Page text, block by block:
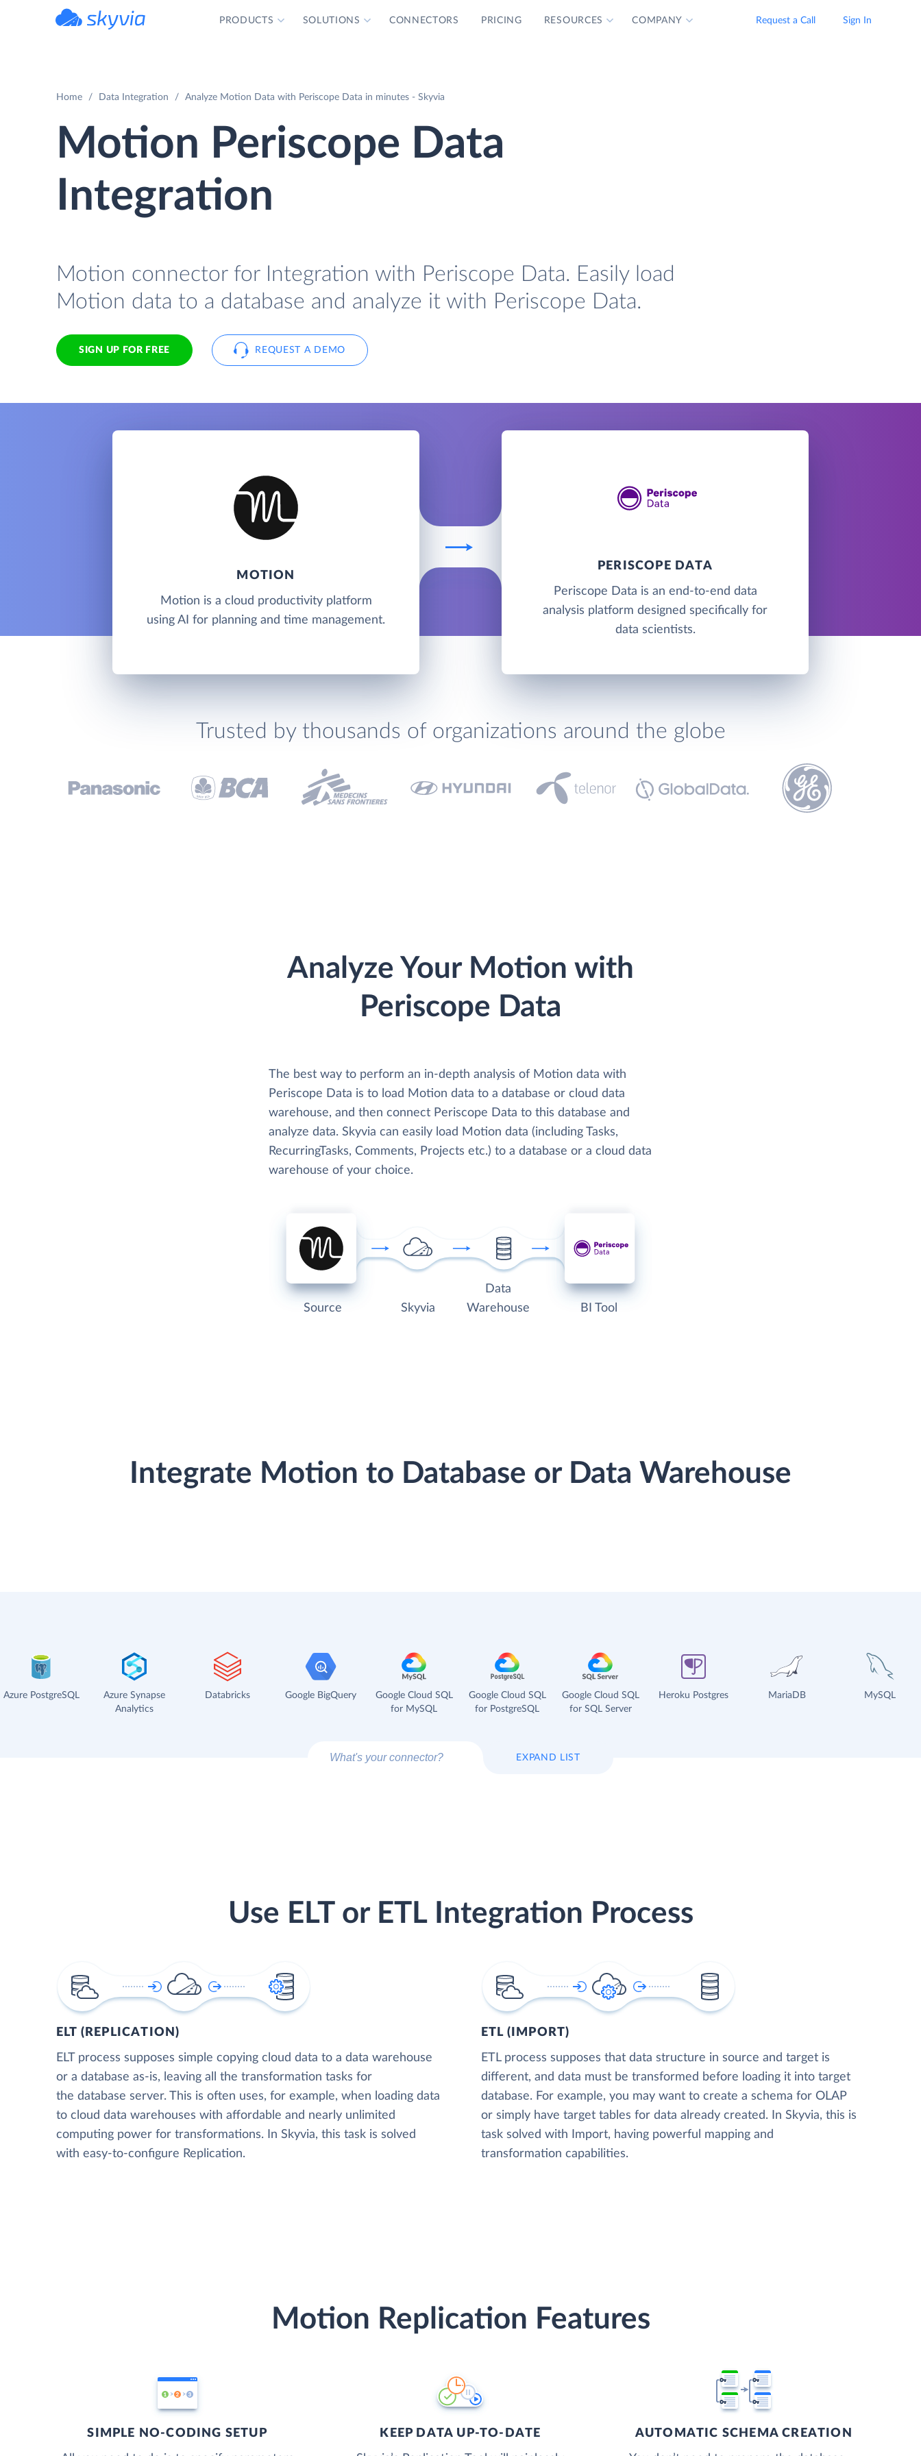
PRODUCTS SOLUTIONS CONNECTORS PRICING RESOURCES COMPANY Request a Call Sign In
Home Data Integration Analyze Motion Data with Periscope Data in minutes - Skyvia
Motion Periscope Data
Integration
Motion connector for Integration with Periscope Data. Easily load
Motion data to a database and analyze it with Periscope Data.
SIGN UP FOR FREE REQUEST A DEMO
MOTION
Motion is a cloud productivity platform
using AI for planning and time management.
PERISCOPE DATA
Periscope Data is an end-to-end data
analysis platform designed specifically for
data scientists.
Trusted by thousands of organizations around the globe
Analyze Your Motion with
Periscope Data
The best way to perform an in-depth analysis of Motion data with
Periscope Data is to load Motion data to a database or cloud data
warehouse, and then connect Periscope Data to this database and
analyze data. Skyvia can easily load Motion data (including Tasks,
RecurringTasks, Comments, Projects etc.) to a database or a cloud data
warehouse of your choice.
Source Skyvia
Data
Warehouse
BI Tool
Integrate Motion to Database or Data Warehouse
Azure PostgreSQL
Azure Synapse
Analytics
Databricks Google BigQuery
Google Cloud SQL
for MySQL
Google Cloud SQL
for PostgreSQL
Google Cloud SQL
for SQL Server
Heroku Postgres MariaDB MySQL
EXPAND LIST
Use ELT or ETL Integration Process
ELT (REPLICATION)
ELT process supposes simple copying cloud data to a data warehouse
or a database as-is, leaving all the transformation tasks for
the database server. This is often uses, for example, when loading data
to cloud data warehouses with affordable and nearly unlimited
computing power for transformations. In Skyvia, this task is solved
with easy-to-configure Replication.
ETL (IMPORT)
ETL process supposes that data structure in source and target is
different, and data must be transformed before loading it into target
database. For example, you may want to create a schema for OLAP
or simply have target tables for data already created. In Skyvia, this is
task solved with Import, having powerful mapping and
transformation capabilities.
Motion Replication Features
SIMPLE NO-CODING SETUP KEEP DATA UP-TO-DATE AUTOMATIC SCHEMA CREATION